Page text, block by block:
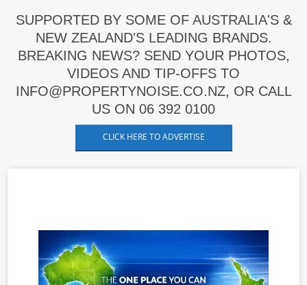
SUPPORTED BY SOME OF AUSTRALIA'S &
NEW ZEALAND'S LEADING BRANDS.
BREAKING NEWS? SEND YOUR PHOTOS,
VIDEOS AND TIP-OFFS TO
INFO@PROPERTYNOISE.CO.NZ, OR CALL
US ON 06 392 0100
CLICK HERE TO ADVERTISE